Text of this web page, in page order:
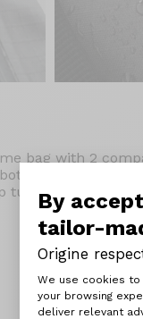
By
tailor-
Origine
Consent
We use cookies
your browsing
deliver relevant
bag with 2
in its cage.
tube by velcro